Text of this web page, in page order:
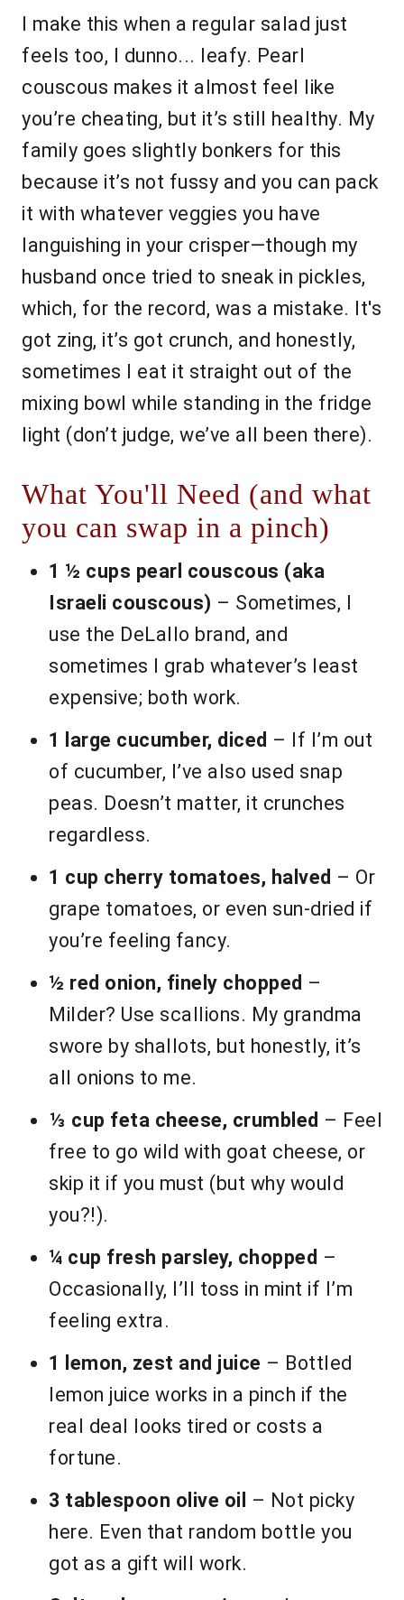
I make this when a regular salad just
feels too, I dunno... leafy. Pearl
couscous makes it almost feel like
you’re cheating, but it’s still healthy. My
family goes slightly bonkers for this
because it’s not fussy and you can pack
it with whatever veggies you have
languishing in your crisper—though my
husband once tried to sneak in pickles,
which, for the record, was a mistake. It's
got zing, it’s got crunch, and honestly,
sometimes I eat it straight out of the
mixing bowl while standing in the fridge
light (don’t judge, we’ve all been there).
What You'll Need (and what
you can swap in a pinch)
1 ½ cups pearl couscous (aka
Israeli couscous) – Sometimes, I
use the DeLallo brand, and
sometimes I grab whatever’s least
expensive; both work.
1 large cucumber, diced – If I’m out
of cucumber, I’ve also used snap
peas. Doesn’t matter, it crunches
regardless.
1 cup cherry tomatoes, halved – Or
grape tomatoes, or even sun-dried if
you’re feeling fancy.
½ red onion, finely chopped –
Milder? Use scallions. My grandma
swore by shallots, but honestly, it’s
all onions to me.
⅓ cup feta cheese, crumbled – Feel
free to go wild with goat cheese, or
skip it if you must (but why would
you?!).
¼ cup fresh parsley, chopped –
Occasionally, I’ll toss in mint if I’m
feeling extra.
1 lemon, zest and juice – Bottled
lemon juice works in a pinch if the
real deal looks tired or costs a
fortune.
3 tablespoon olive oil – Not picky
here. Even that random bottle you
got as a gift will work.